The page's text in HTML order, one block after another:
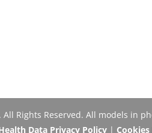
Rights Reserved. All models in
Data Privacy Policy|